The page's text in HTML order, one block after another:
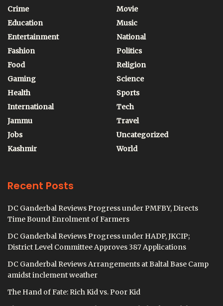
Crime
Education
Entertainment
Fashion
Food
Gaming
Health
International
Jammu
Jobs
Kashmir
Movie
Music
National
Politics
Religion
Science
Sports
Tech
Travel
Uncategorized
World
Recent Posts
DC Ganderbal Reviews Progress under PMFBY, Directs
Time Bound Enrolment of Farmers
DC Ganderbal Reviews Progress under HADP, JKCIP;
District Level Committee Approves 387 Applications
DC Ganderbal Reviews Arrangements at Baltal Base Camp
amidst inclement weather
The Hand of Fate: Rich Kid vs. Poor Kid